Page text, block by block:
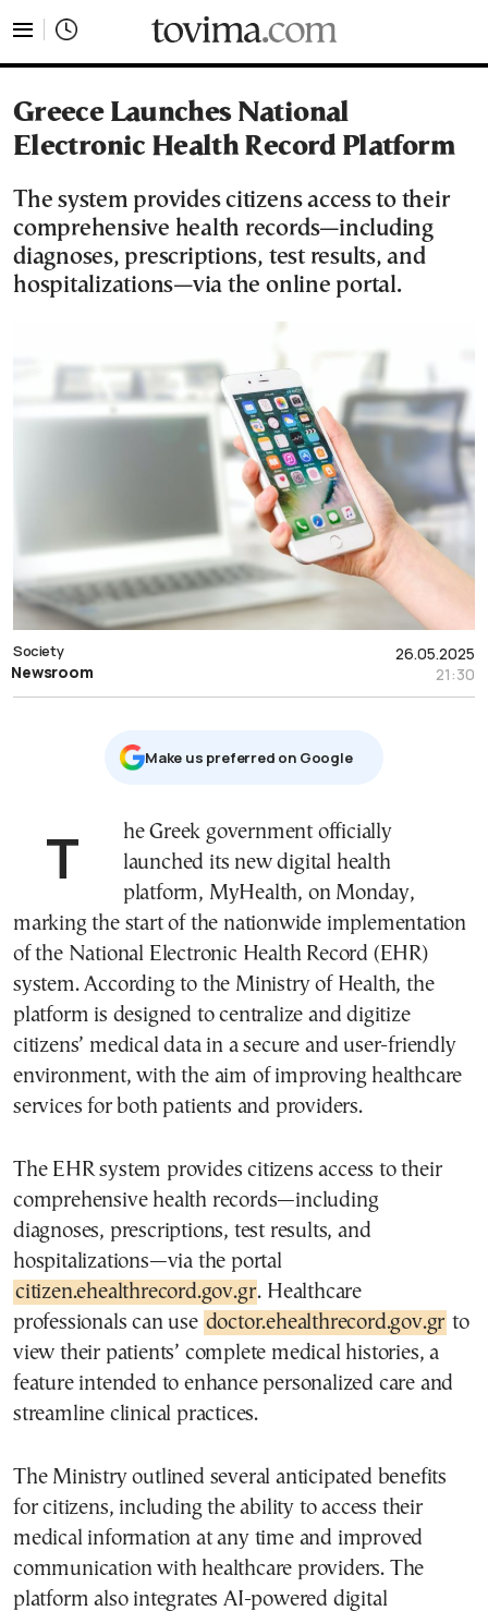
Greece Launches National
Electronic Health Record Platform
The system provides citizens access to their
comprehensive health records—including
diagnoses, prescriptions, test results, and
hospitalizations—via the online portal.
26.05.2025
21:30
Society
Newsroom
Μake us preferred on Google
The Greek government officially
launched its new digital health
platform, MyHealth, on Monday,
marking the start of the nationwide implementation
of the National Electronic Health Record (EHR)
system. According to the Ministry of Health, the
platform is designed to centralize and digitize
citizens’ medical data in a secure and user-friendly
environment, with the aim of improving healthcare
services for both patients and providers.
The EHR system provides citizens access to their
comprehensive health records—including
diagnoses, prescriptions, test results, and
hospitalizations—via the portal
citizen.ehealthrecord.gov.gr. Healthcare
professionals can use doctor.ehealthrecord.gov.gr to
view their patients’ complete medical histories, a
feature intended to enhance personalized care and
streamline clinical practices.
The Ministry outlined several anticipated benefits
for citizens, including the ability to access their
medical information at any time and improved
communication with healthcare providers. The
platform also integrates AI-powered digital